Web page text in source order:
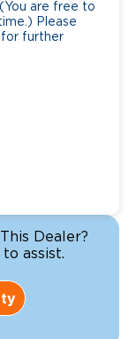
are free to
Please
further
Dealer?
assist.